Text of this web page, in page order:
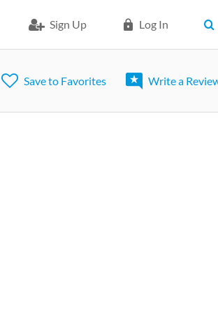
Sign Up Log In
Save to Favorites Write a